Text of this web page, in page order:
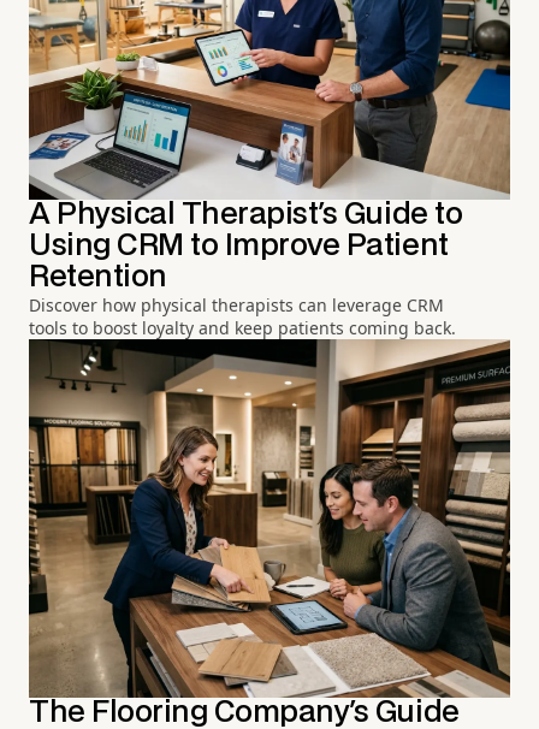
A Physical Therapist's Guide to
Using CRM to Improve Patient
Retention
Discover how physical therapists can leverage CRM
tools to boost loyalty and keep patients coming back.
The Flooring Company's Guide